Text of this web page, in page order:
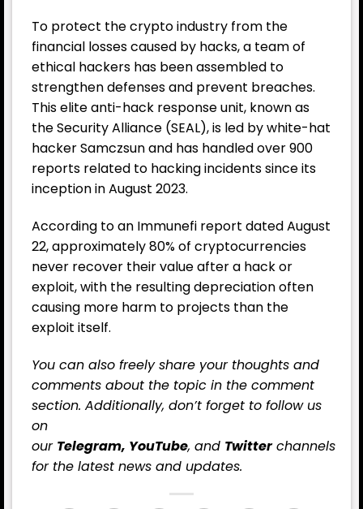
To protect the crypto industry from the
financial losses caused by hacks, a team of
ethical hackers has been assembled to
strengthen defenses and prevent breaches.
This elite anti-hack response unit, known as
the Security Alliance (SEAL), is led by white-hat
hacker Samczsun and has handled over 900
reports related to hacking incidents since its
inception in August 2023.
According to an Immunefi report dated August
22, approximately 80% of cryptocurrencies
never recover their value after a hack or
exploit, with the resulting depreciation often
causing more harm to projects than the
exploit itself.
You can also freely share your thoughts and
comments about the topic in the comment
section. Additionally, don’t forget to follow us
on
our Telegram, YouTube, and Twitterchannels
for the latest news and updates.